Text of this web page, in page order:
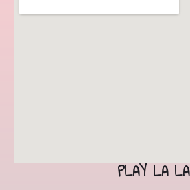
PLAY LA LA